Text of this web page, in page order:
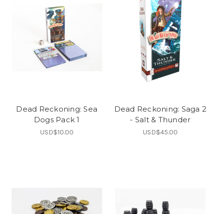
Dead Reckoning: Sea
Dogs Pack 1
USD$10.00
Dead Reckoning: Saga 2
- Salt & Thunder
USD$45.00